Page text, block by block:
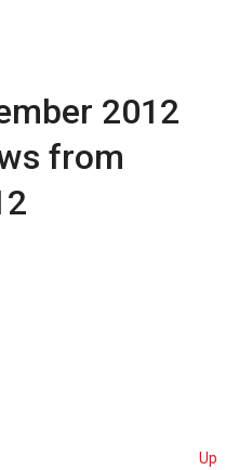
2012
from
Up